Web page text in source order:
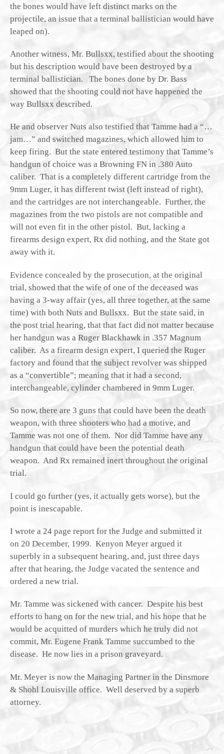
the bones would have left distinct marks on the
projectile, an issue that a terminal ballistician would have
leaped on).
Another witness, Mr. Bullsxx, testified about the shooting
but his description would have been destroyed by a
terminal ballistician. The bones done by Dr. Bass
showed that the shooting could not have happened the
way Bullsxx described.
He and observer Nuts also testified that Tamme had a “…
jam…” and switched magazines, which allowed him to
keep firing. But the state entered testimony that Tamme’s
handgun of choice was a Browning FN in .380 Auto
caliber. That is a completely different cartridge from the
9mm Luger, it has different twist (left instead of right),
and the cartridges are not interchangeable. Further, the
magazines from the two pistols are not compatible and
will not even fit in the other pistol. But, lacking a
firearms design expert, Rx did nothing, and the State got
away with it.
Evidence concealed by the prosecution, at the original
trial, showed that the wife of one of the deceased was
having a 3-way affair (yes, all three together, at the same
time) with both Nuts and Bullsxx. But the state said, in
the post trial hearing, that that fact did not matter because
her handgun was a Ruger Blackhawk in .357 Magnum
caliber. As a firearm design expert, I queried the Ruger
factory and found that the subject revolver was shipped
as a “convertible”; meaning that it had a second,
interchangeable, cylinder chambered in 9mm Luger.
So now, there are 3 guns that could have been the death
weapon, with three shooters who had a motive, and
Tamme was not one of them. Nor did Tamme have any
handgun that could have been the potential death
weapon. And Rx remained inert throughout the original
trial.
I could go further (yes, it actually gets worse), but the
point is inescapable.
I wrote a 24 page report for the Judge and submitted it
on 20 December, 1999. Kenyon Meyer argued it
superbly in a subsequent hearing, and, just three days
after that hearing, the Judge vacated the sentence and
ordered a new trial.
Mr. Tamme was sickened with cancer. Despite his best
efforts to hang on for the new trial, and his hope that he
would be acquitted of murders which he truly did not
commit, Mr. Eugene Frank Tamme succumbed to the
disease. He now lies in a prison graveyard.
Mr. Meyer is now the Managing Partner in the Dinsmore
& Shohl Louisville office. Well deserved by a superb
attorney.